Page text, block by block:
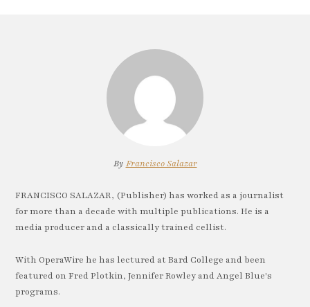
By Francisco Salazar
FRANCISCO SALAZAR, (Publisher) has worked as a journalist
for more than a decade with multiple publications. He is a
media producer and a classically trained cellist.
With OperaWire he has lectured at Bard College and been
featured on Fred Plotkin, Jennifer Rowley and Angel Blue's
programs.